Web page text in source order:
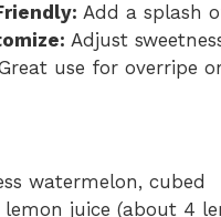
Add a splash
Adjust
use for overripe
watermelon, cubed
juice (about 4